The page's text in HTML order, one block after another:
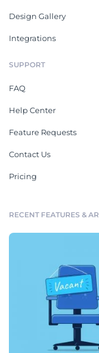
Design Gallery
Integrations
SUPPORT
FAQ
Help Center
Feature Requests
Contact Us
Pricing
RECENT FEATURES &